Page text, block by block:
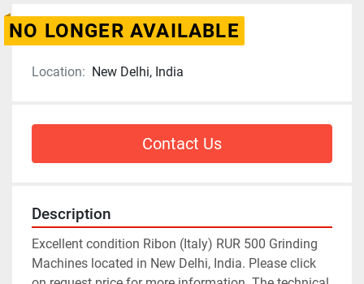
NO LONGER AVAILABLE
Location: New Delhi, India
Contact Us
Description
Excellent condition Ribon (Italy) RUR 500 Grinding
Machines located in New Delhi, India. Please click